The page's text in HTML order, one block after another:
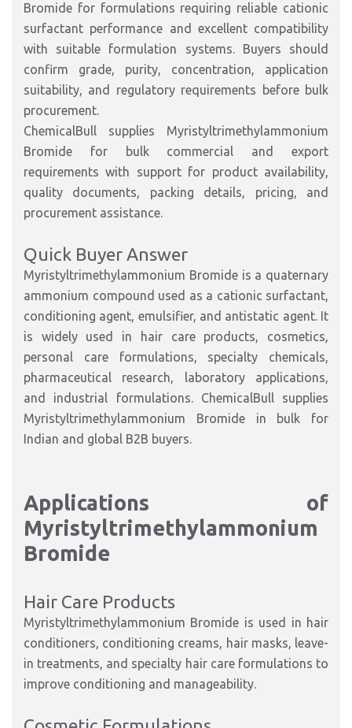
Bromide for formulations requiring reliable cationic
surfactant performance and excellent compatibility
with suitable formulation systems. Buyers should
confirm grade, purity, concentration, application
suitability, and regulatory requirements before bulk
procurement.
ChemicalBull supplies Myristyltrimethylammonium
Bromide for bulk commercial and export
requirements with support for product availability,
quality documents, packing details, pricing, and
procurement assistance.
Quick Buyer Answer
Myristyltrimethylammonium Bromide is a quaternary
ammonium compound used as a cationic surfactant,
conditioning agent, emulsifier, and antistatic agent. It
is widely used in hair care products, cosmetics,
personal care formulations, specialty chemicals,
pharmaceutical research, laboratory applications,
and industrial formulations. ChemicalBull supplies
Myristyltrimethylammonium Bromide in bulk for
Indian and global B2B buyers.
Applications of
Myristyltrimethylammonium
Bromide
Hair Care Products
Myristyltrimethylammonium Bromide is used in hair
conditioners, conditioning creams, hair masks, leave-
in treatments, and specialty hair care formulations to
improve conditioning and manageability.